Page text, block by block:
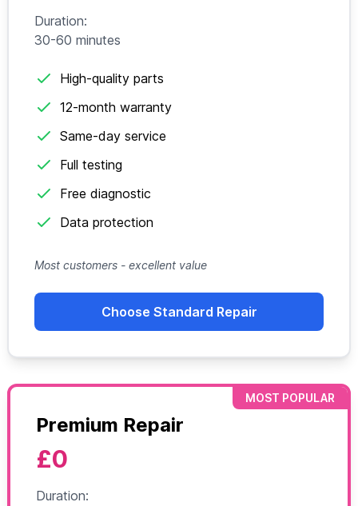
Duration:
30-60 minutes
High-quality parts
12-month warranty
Same-day service
Full testing
Free diagnostic
Data protection
Most customers - excellent value
Choose Standard Repair
MOST POPULAR
Premium Repair
£0
Duration: